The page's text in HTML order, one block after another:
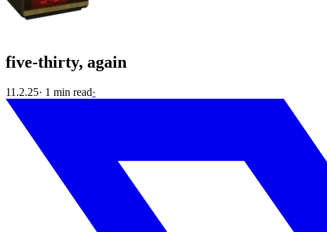
five-thirty, again
11.2.25· 1 min read·